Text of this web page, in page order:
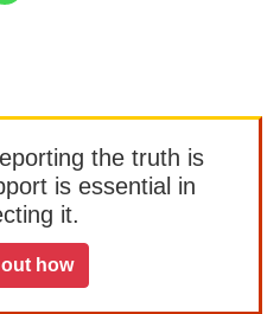
the truth is
is essential in
it.
how